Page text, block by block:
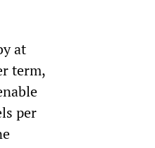
at
term,
per